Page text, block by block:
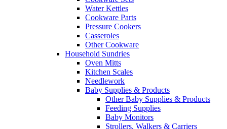
Water Kettles
Cookware Parts
Pressure Cookers
Casseroles
Other Cookware
Household Sundries
Oven Mitts
Kitchen Scales
Needlework
Baby Supplies & Products
Other Baby Supplies & Products
Feeding Supplies
Baby Monitors
Strollers, Walkers & Carriers